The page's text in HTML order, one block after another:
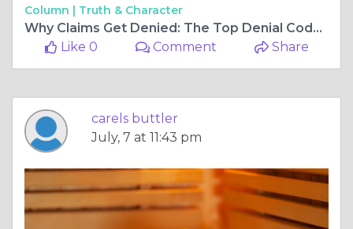
Column | Truth & Character
Why Claims Get Denied: The Top Denial Codes Costing Practices Revenue
Like 0
Comment Share
carels buttler
July, 7 at 11:43 pm